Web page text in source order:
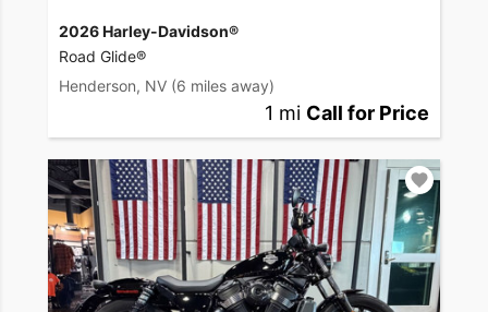
2026 Harley-Davidson®
Road Glide®
Henderson, NV (6 miles away)
1 mi Call for Price